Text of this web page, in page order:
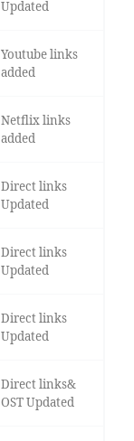
Updated
Youtube links
added
Netflix links
added
Direct links
Updated
Direct links
Updated
Direct links
Updated
Direct links&
OST Updated